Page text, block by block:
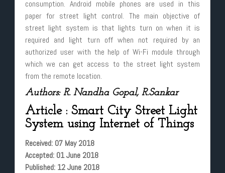
consumption. Android mobile phones are used in this
paper for street light control. The main objective of
street light system is that lights turn on when it is
required and light turn off when not required by an
authorized user with the help of Wi-Fi module through
which we can get access to the street light system
from the remote location.
Authors: R. Nandha Gopal, R.Sankar
Article : Smart City Street Light
System using Internet of Things
Received: 07 May 2018
Accepted: 01 June 2018
Published: 12 June 2018